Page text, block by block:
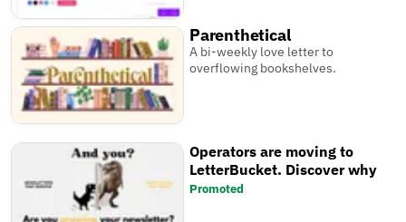
Parenthetical
A bi-weekly love letter to
overflowing bookshelves.
Operators are moving to
LetterBucket. Discover why
Promoted